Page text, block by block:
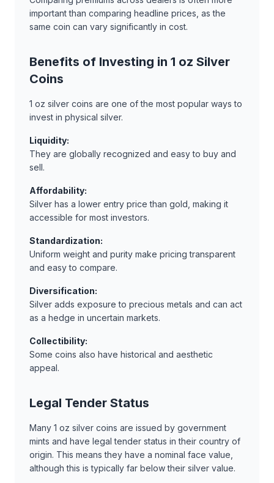
important than comparing headline prices, as the
same coin can vary significantly in cost.
Benefits of Investing in 1 oz Silver
Coins
1 oz silver coins are one of the most popular ways to
invest in physical silver.
Liquidity:
They are globally recognized and easy to buy and
sell.
Affordability:
Silver has a lower entry price than gold, making it
accessible for most investors.
Standardization:
Uniform weight and purity make pricing transparent
and easy to compare.
Diversification:
Silver adds exposure to precious metals and can act
as a hedge in uncertain markets.
Collectibility:
Some coins also have historical and aesthetic
appeal.
Legal Tender Status
Many 1 oz silver coins are issued by government
mints and have legal tender status in their country of
origin. This means they have a nominal face value,
although this is typically far below their silver value.